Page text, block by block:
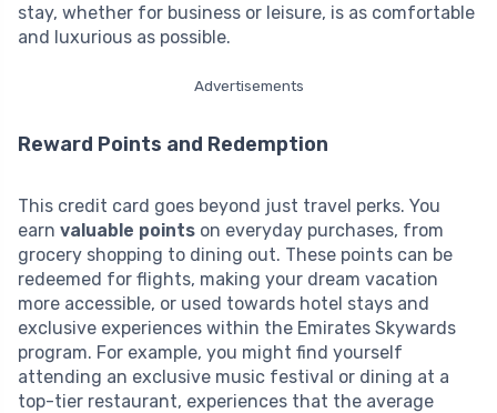
stay, whether for business or leisure, is as comfortable
and luxurious as possible.
Advertisements
Reward Points and Redemption
This credit card goes beyond just travel perks. You
earn valuable points on everyday purchases, from
grocery shopping to dining out. These points can be
redeemed for flights, making your dream vacation
more accessible, or used towards hotel stays and
exclusive experiences within the Emirates Skywards
program. For example, you might find yourself
attending an exclusive music festival or dining at a
top-tier restaurant, experiences that the average